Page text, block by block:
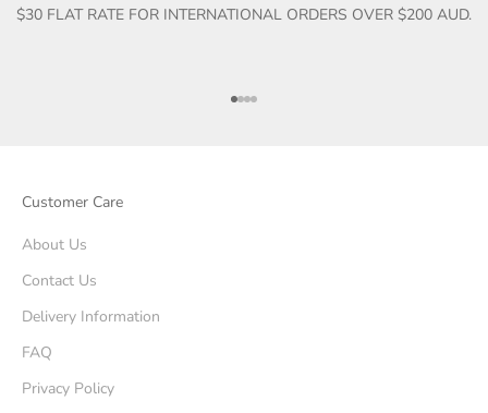
$30 FLAT RATE FOR INTERNATIONAL ORDERS OVER $200 AUD.
Go to item 1
Go to item 2
Go to item 3
Go to item 4
Customer Care
About Us
Contact Us
Delivery Information
FAQ
Privacy Policy